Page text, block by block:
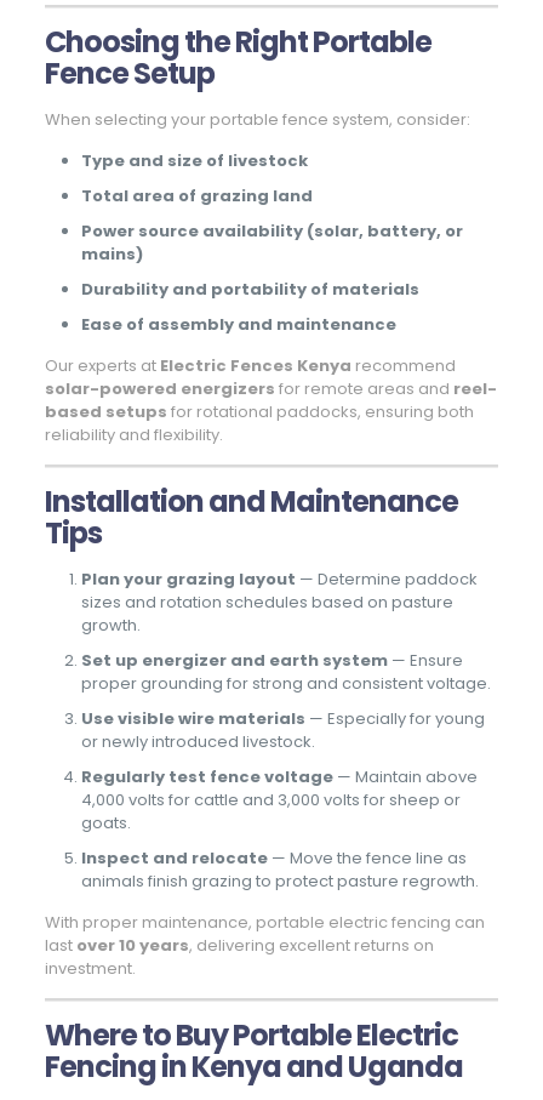
Choosing the Right Portable
Fence Setup
When selecting your portable fence system, consider:
Type and size of livestock
Total area of grazing land
Power source availability (solar, battery, or
mains)
Durability and portability of materials
Ease of assembly and maintenance
Our experts at Electric Fences Kenya recommend
solar-powered energizers for remote areas and reel-
based setups for rotational paddocks, ensuring both
reliability and flexibility.
Installation and Maintenance
Tips
Plan your grazing layout — Determine paddock
sizes and rotation schedules based on pasture
growth.
Set up energizer and earth system— Ensure
proper grounding for strong and consistent voltage.
Use visible wire materials — Especially for young
or newly introduced livestock.
Regularly test fence voltage— Maintain above
4,000 volts for cattle and 3,000 volts for sheep or
goats.
Inspect and relocate— Move the fence line as
animals finish grazing to protect pasture regrowth.
With proper maintenance, portable electric fencing can
last over 10 years, delivering excellent returns on
investment.
Where to Buy Portable Electric
Fencing in Kenya and Uganda